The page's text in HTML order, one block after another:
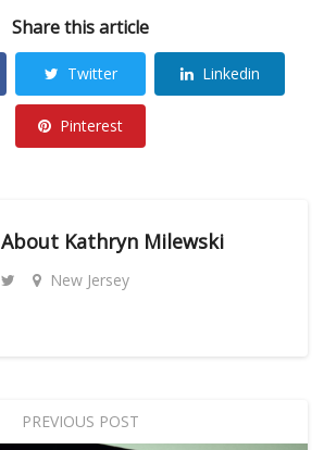
Share this article
Twitter Linkedin
Pinterest
About Kathryn Milewski
New Jersey
PREVIOUS POST